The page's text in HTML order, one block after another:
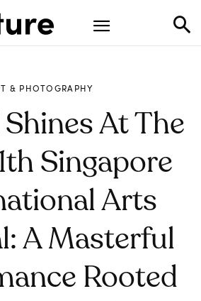
& PHOTOGRAPHY
Shines At The
Singapore
Arts
A Masterful
Rooted